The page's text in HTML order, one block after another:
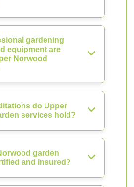
gardening
equipment are
Norwood
do Upper
services hold?
garden
and insured?